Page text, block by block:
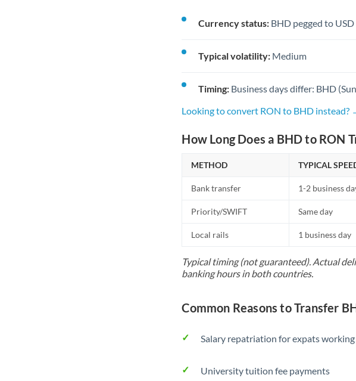
Currency status: BHD pegged to
Typical volatility: Medium
Timing: Business days differ: BHD
Looking to convert RON to BHD instead?
How Long Does a BHD to RON
METHOD TYPICAL
Bank transfer 1-2 business
Priority/SWIFT Same day
Local rails 1 business day
Typical timing (not guaranteed). Actual
banking hours in both countries.
Common Reasons to Transfer
Salary repatriation for expats working
University tuition fee payments